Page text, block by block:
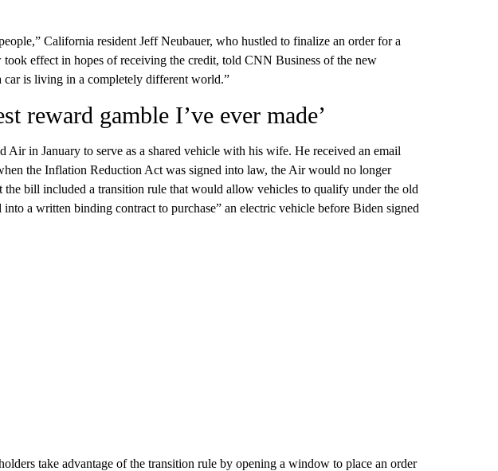
California resident Jeff Neubauer, who hustled to finalize an order for a
effect in hopes of receiving the credit, told CNN Business of the new
car is living in a completely different world.”
reward gamble I’ve ever made’
Air in January to serve as a shared vehicle with his wife. He received an email
the Inflation Reduction Act was signed into law, the Air would no longer
bill included a transition rule that would allow vehicles to qualify under the old
into a written binding contract to purchase” an electric vehicle before Biden signed
take advantage of the transition rule by opening a window to place an order